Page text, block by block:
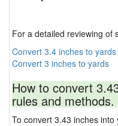
For a detailed reviewing of
Convert 3.4 inches to yards
Convert 3 inches to yards
How to convert
rules and methods.
To convert 3.43 inches